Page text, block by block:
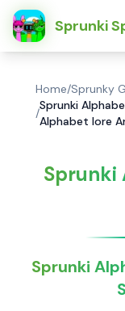
Sprunki
简体中文
Home/Sprunky
/
Sprunki
Alphabet lore
Sprunki
Sprunki